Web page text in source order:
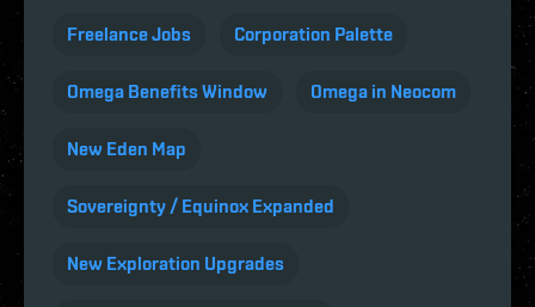
Freelance Jobs Corporation Palette
Omega Benefits Window Omega in Neocom
New Eden Map
Sovereignty / Equinox Expanded
New Exploration Upgrades